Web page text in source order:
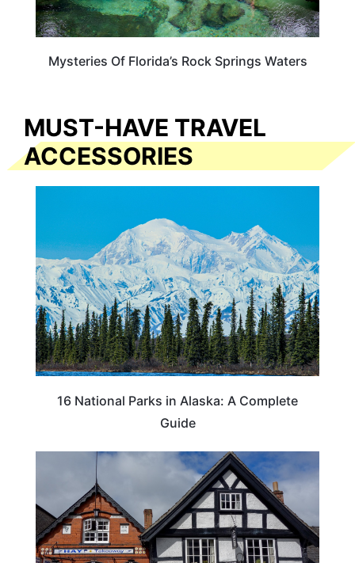
Mysteries Of Florida’s Rock Springs Waters
MUST-HAVE TRAVEL
ACCESSORIES
16 National Parks in Alaska: A Complete
Guide